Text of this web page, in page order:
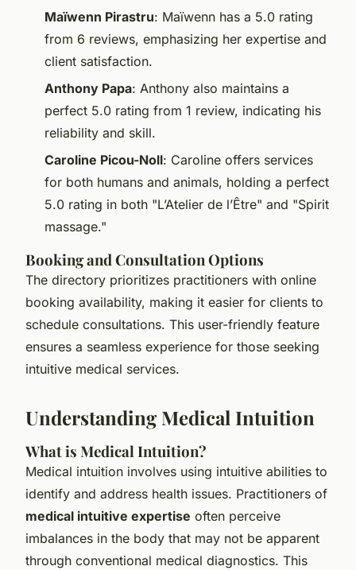
Maïwenn Pirastru: Maïwenn has a 5.0 rating
from 6 reviews, emphasizing her expertise and
client satisfaction.
Anthony Papa: Anthony also maintains a
perfect 5.0 rating from 1 review, indicating his
reliability and skill.
Caroline Picou-Noll: Caroline offers services
for both humans and animals, holding a perfect
5.0 rating in both "L’Atelier de l’Être" and "Spirit
massage."
Booking and Consultation Options
The directory prioritizes practitioners with online
booking availability, making it easier for clients to
schedule consultations. This user-friendly feature
ensures a seamless experience for those seeking
intuitive medical services.
Understanding Medical Intuition
What is Medical Intuition?
Medical intuition involves using intuitive abilities to
identify and address health issues. Practitioners of
medical intuitive expertise often perceive
imbalances in the body that may not be apparent
through conventional medical diagnostics. This